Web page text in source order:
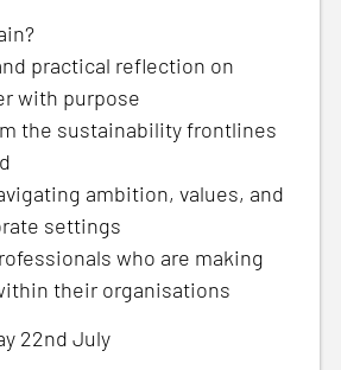
practical reflection on
with purpose
the sustainability frontlines
ambition, values, and
settings
who are making
their organisations
22nd July